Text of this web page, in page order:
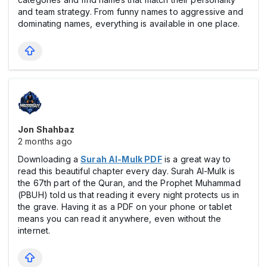
and team strategy. From funny names to aggressive and
dominating names, everything is available in one place.
Jon Shahbaz
2 months ago
Downloading aSurah Al-Mulk PDFis a great way to
read this beautiful chapter every day. Surah Al-Mulk is
the 67th part of the Quran, and the Prophet Muhammad
(PBUH) told us that reading it every night protects us in
the grave. Having it as a PDF on your phone or tablet
means you can read it anywhere, even without the
internet.